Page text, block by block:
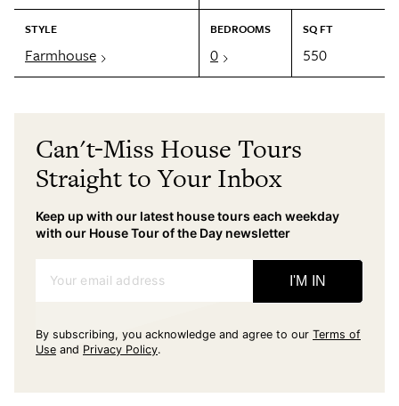
STYLE
Farmhouse
BEDROOMS
0
SQ FT
550
Can't-Miss House Tours
Straight to Your Inbox
Keep up with our latest house tours each weekday
with our House Tour of the Day newsletter
Your email address I'M IN
By subscribing, you acknowledge and agree to our Terms of
Use and Privacy Policy.